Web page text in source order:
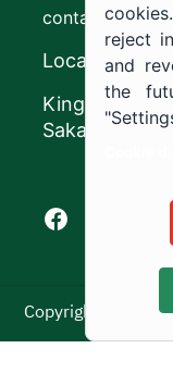
Location
King Khalid
Sakaka,
Facebook
X of
Copyright ©2025
reject
and
the